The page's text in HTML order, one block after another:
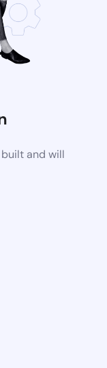
and will